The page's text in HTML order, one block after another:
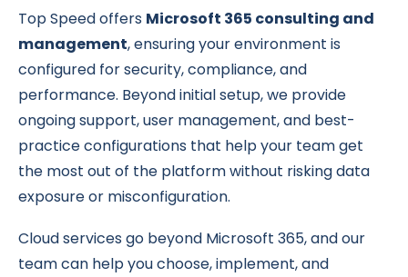
Top Speed offers Microsoft 365 consulting and
management, ensuring your environment is
configured for security, compliance, and
performance. Beyond initial setup, we provide
ongoing support, user management, and best-
practice configurations that help your team get
the most out of the platform without risking data
exposure or misconfiguration.
Cloud services go beyond Microsoft 365, and our
team can help you choose, implement, and